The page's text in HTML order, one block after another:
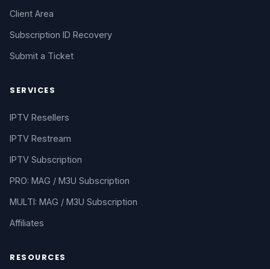
Client Area
Subscription ID Recovery
Submit a Ticket
SERVICES
IPTV Resellers
IPTV Restream
IPTV Subscription
PRO: MAG / M3U Subscription
MULTI: MAG / M3U Subscription
Affiliates
RESOURCES